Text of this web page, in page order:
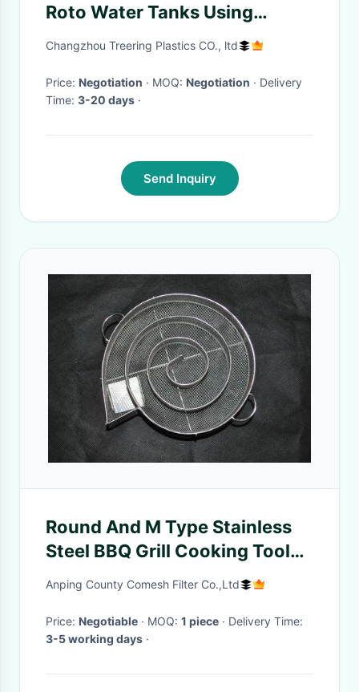
Roto Water Tanks Using
Valeting Window Cleaning
Changzhou Treering Plastics CO., ltd
Price: Negotiation · MOQ: Negotiation · Delivery
Time: 3-20 days ·
Send Inquiry
Round And M Type Stainless
Steel BBQ Grill Cooking Tools
Smoke Generators For Meat
Anping County Comesh Filter Co.,Ltd
Price: Negotiable · MOQ: 1 piece
· Delivery Time:
3-5 working days ·